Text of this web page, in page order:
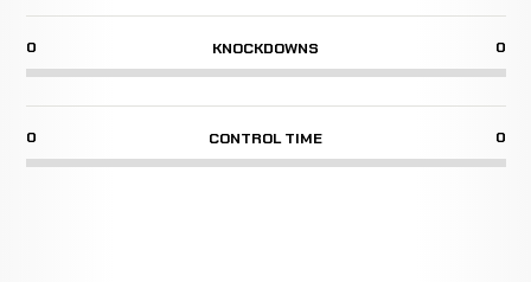
0 KNOCKDOWNS 0
0 CONTROL TIME 0